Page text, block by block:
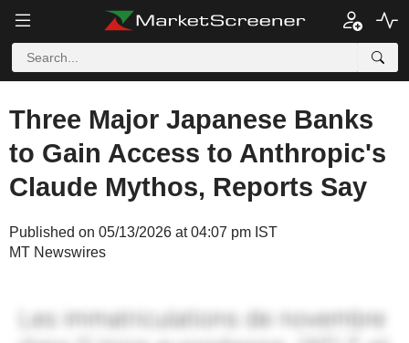
Three Major Japanese Banks
to Gain Access to Anthropic's
Claude Mythos, Reports Say
Published on 05/13/2026 at 04:07 pm IST
MT Newswires